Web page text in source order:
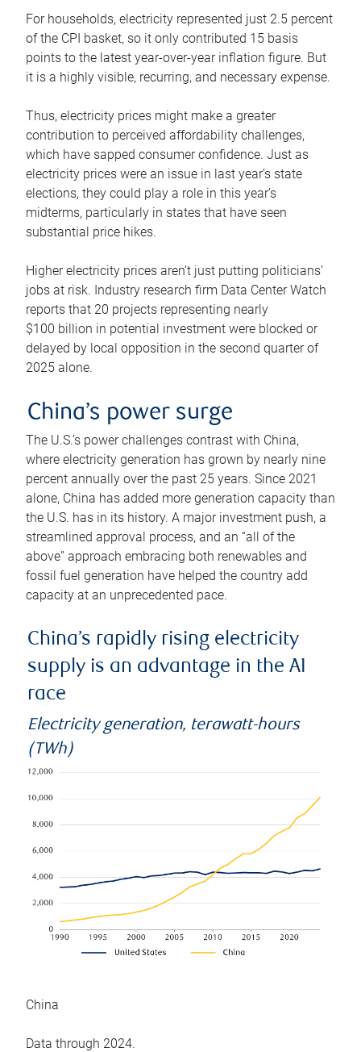
For households, electricity represented just 2.5 percent
of the CPI basket, so it only contributed 15 basis
points to the latest year-over-year inflation figure. But
it is a highly visible, recurring, and necessary expense.
Thus, electricity prices might make a greater
contribution to perceived affordability challenges,
which have sapped consumer confidence. Just as
electricity prices were an issue in last year’s state
elections, they could play a role in this year’s
midterms, particularly in states that have seen
substantial price hikes.
Higher electricity prices aren’t just putting politicians’
jobs at risk. Industry research firm Data Center Watch
reports that 20 projects representing nearly
$100 billion in potential investment were blocked or
delayed by local opposition in the second quarter of
2025 alone.
China’s power surge
The U.S.’s power challenges contrast with China,
where electricity generation has grown by nearly nine
percent annually over the past 25 years. Since 2021
alone, China has added more generation capacity than
the U.S. has in its history. A major investment push, a
streamlined approval process, and an “all of the
above” approach embracing both renewables and
fossil fuel generation have helped the country add
capacity at an unprecedented pace.
China’s rapidly rising electricity
supply is an advantage in the AI
race
Electricity generation, terawatt-hours
(TWh)
China
Data through 2024.